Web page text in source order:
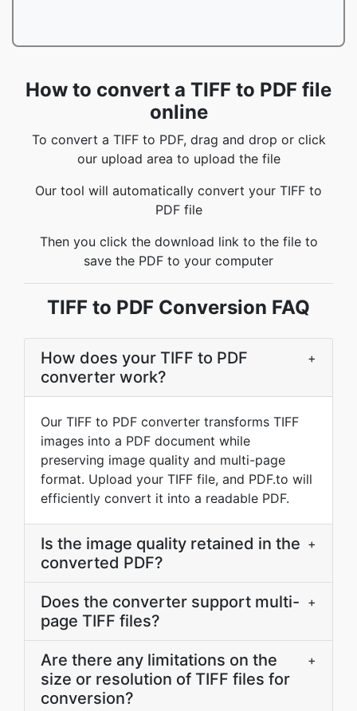
How to convert a TIFF to PDF file
online
To convert a TIFF to PDF, drag and drop or click
our upload area to upload the file
Our tool will automatically convert your TIFF to
PDF file
Then you click the download link to the file to
save the PDF to your computer
TIFF to PDF Conversion FAQ
How does your TIFF to PDF
converter work?
+
Our TIFF to PDF converter transforms TIFF
images into a PDF document while
preserving image quality and multi-page
format. Upload your TIFF file, and PDF.to will
efficiently convert it into a readable PDF.
Is the image quality retained in the
converted PDF?
+
Does the converter support multi-
page TIFF files?
+
Are there any limitations on the
size or resolution of TIFF files for
conversion?
+